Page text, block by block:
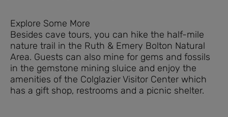
Explore Some More
Besides cave tours, you can hike the half-mile
nature trail in the Ruth & Emery Bolton Natural
Area. Guests can also mine for gems and fossils
in the gemstone mining sluice and enjoy the
amenities of the Colglazier Visitor Center which
has a gift shop, restrooms and a picnic shelter.